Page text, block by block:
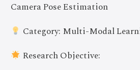
Camera Pose Estimation
Category: Multi-Modal
Research Objective: